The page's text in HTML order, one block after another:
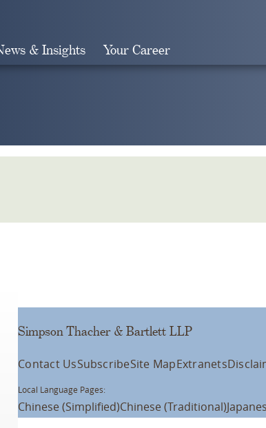
& Insights Your Career
Simpson Thacher & Bartlett LLP
Contact UsSubscribeSite MapExtranets
Local Language Pages:
Chinese (Simplified)Chinese (Traditional)